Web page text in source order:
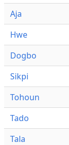
Aja
Hwe
Dogbo
Sikpi
Tohoun
Tado
Tala